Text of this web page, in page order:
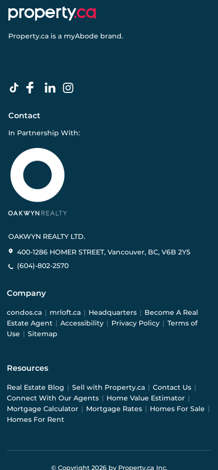
Property.ca is a myAbode brand.
Contact
In Partnership With:
OAKWYN REALTY LTD.
400-1286 HOMER STREET, Vancouver, BC, V6B 2Y5
(604)-802-2570
Company
condos.ca | mrloft.ca | Headquarters | Become A Real
Estate Agent | Accessibility | Privacy Policy | Terms of
Use | Sitemap
Resources
Real Estate Blog | Sell with Property.ca | Contact Us |
Connect With Our Agents | Home Value Estimator |
Mortgage Calculator | Mortgage Rates | Homes For Sale |
Homes For Rent
© Copyright 2026by Property.ca Inc.